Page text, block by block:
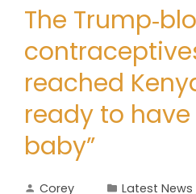
The
reached
ready to
baby”
Corey Latest News